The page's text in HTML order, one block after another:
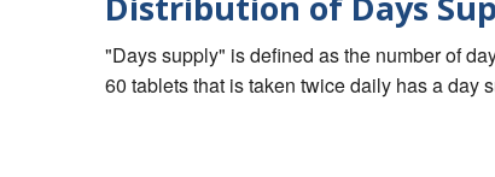
"Days supply" is defined as the number of
60 tablets that is taken twice daily has a day